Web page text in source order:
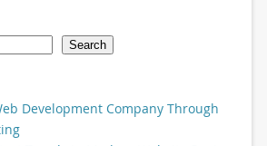
Search
Development Company Through